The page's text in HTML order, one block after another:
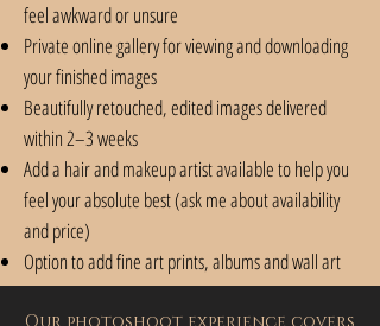
feel awkward or unsure
Private online gallery for viewing and downloading
your finished images
Beautifully retouched, edited images delivered
within 2–3 weeks
Add a hair and makeup artist available to help you
feel your absolute best (ask me about availability
and price)
Option to add fine art prints, albums and wall art